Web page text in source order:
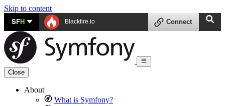
Skip to content
SFH Blackfire.io Connect
Close
About
What is Symfony?